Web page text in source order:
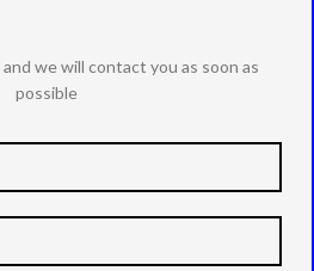
we will contact you as soon as
possible